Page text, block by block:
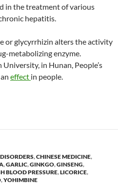
in the treatment of various
hepatitis.
or glycyrrhizin alters the activity
metabolizing enzyme.
in Hunan, People’s
effect in people.
licorice-drug interactions
,CHINESE MEDICINE,
,GARLIC,GINKGO,GINSENG,
BLOOD PRESSURE,LICORICE,
,YOHIMBINE